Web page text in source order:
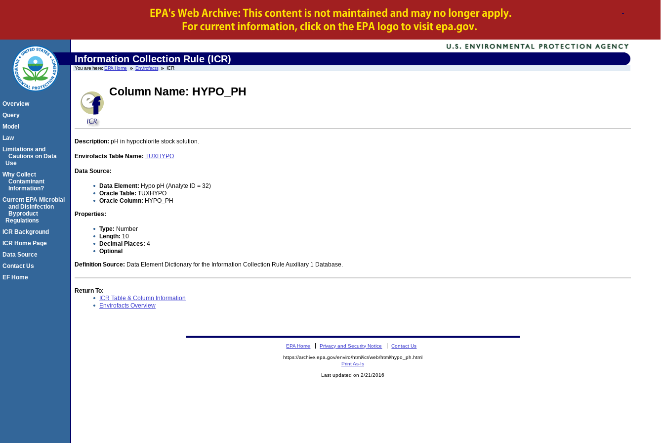
Information Collection Rule (ICR)
You are here:EPA Home Envirofacts ICR
Column Name: HYPO_PH
Description: pH in hypochlorite stock solution.
Envirofacts Table Name: TUXHYPO
Data Source:
Data Element: Hypo pH (Analyte ID = 32)
Oracle Table: TUXHYPO
Oracle Column: HYPO_PH
Properties:
Type: Number
Length: 10
Decimal Places: 4
Optional
Definition Source: Data Element Dictionary for the Information Collection Rule Auxiliary 1 Database.
Return To:
ICR Table & Column Information
Envirofacts Overview
Overview
Query
Model
Law
Limitations and
Cautions on Data
Use
Why Collect
Contaminant
Information?
Current EPA Microbial
and Disinfection
Byproduct
Regulations
ICR Background
ICR Home Page
Data Source
Contact Us
EF Home
EPA Home Privacy and Security Notice Contact Us
https://archive.epa.gov/enviro/html/icr/web/html/hypo_ph.html
Print As-Is
Last updated on 2/21/2016